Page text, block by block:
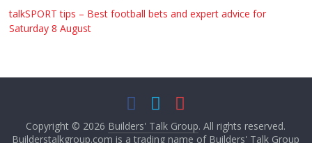
talkSPORT tips – Best football bets and expert advice for
Saturday 8 August
Copyright © 2026 Builders' Talk Group. All rights reserved.
Builderstalkgroup.com is a trading name of Builders' Talk Group